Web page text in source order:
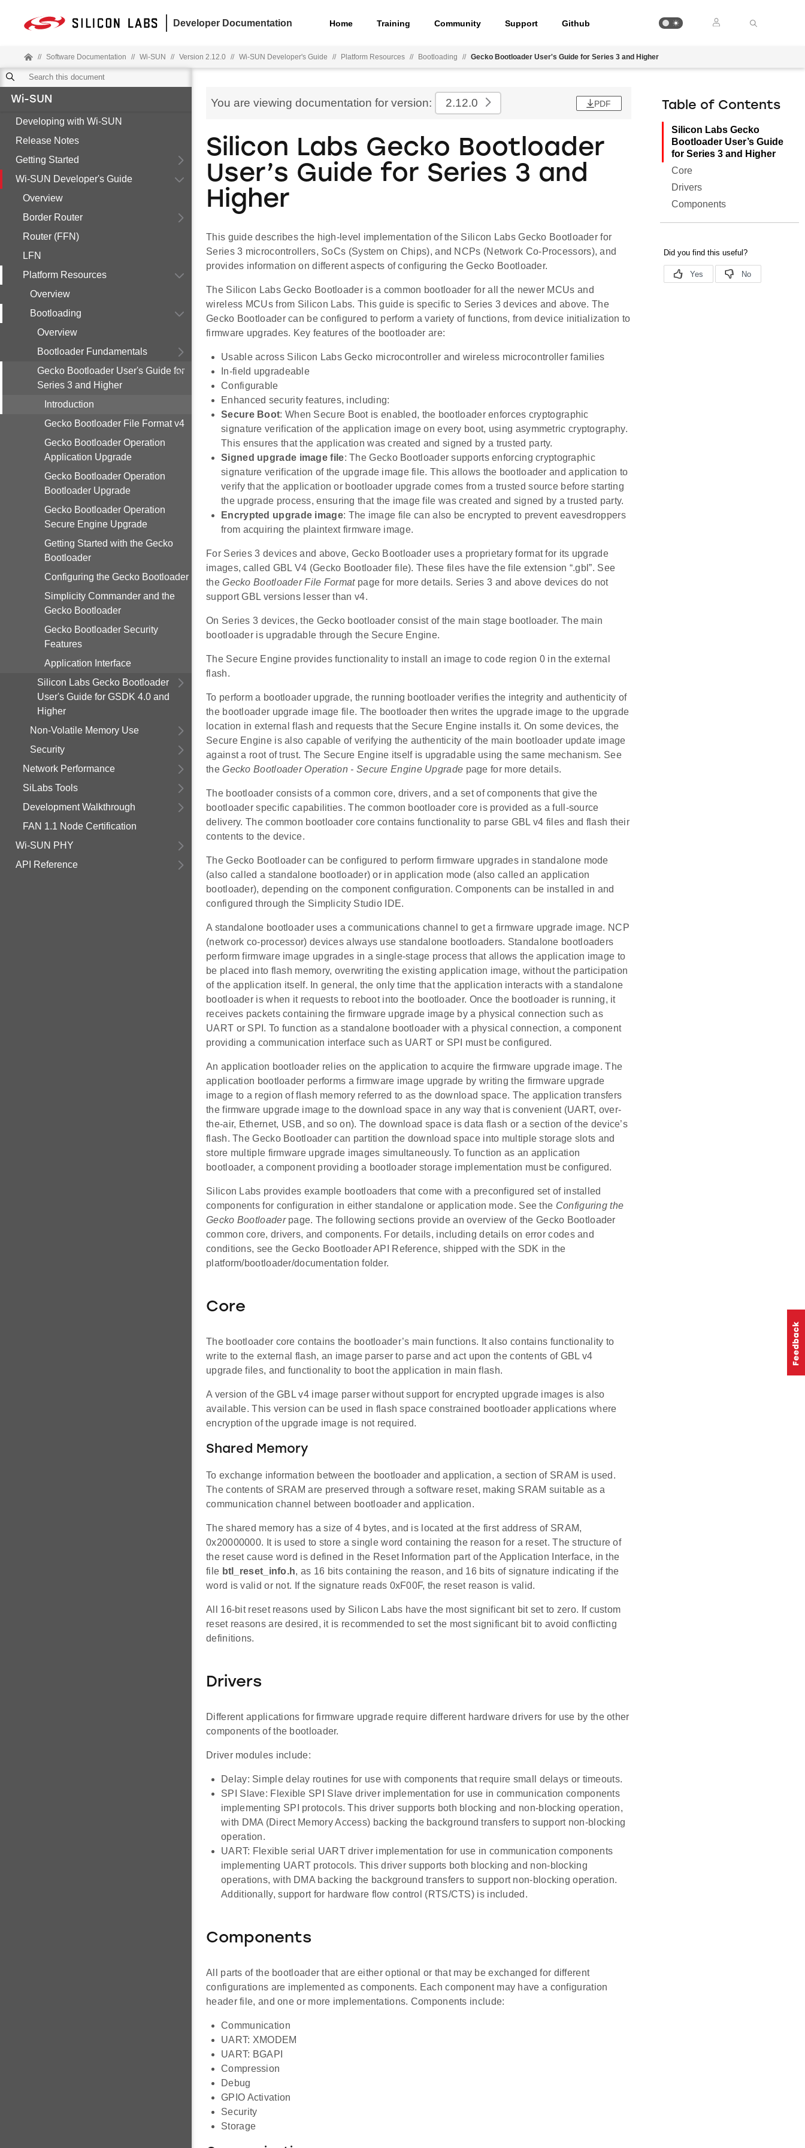
Developer Documentation Home Training Community Support Github
// Software Documentation // Wi-SUN // Version 2.12.0 // Wi-SUN Developer's Guide // Platform Resources // Bootloading // Gecko Bootloader User's Guide for Series 3 and Higher
Wi-SUN
Developing with Wi-SUN
Release Notes
Getting Started
Wi-SUN Developer's Guide
Overview
Border Router
Router (FFN)
LFN
Platform Resources
Overview
Bootloading
Overview
Bootloader Fundamentals
Gecko Bootloader User's Guide for
Series 3 and Higher
Introduction
Gecko Bootloader File Format v4
Gecko Bootloader Operation
Application Upgrade
Gecko Bootloader Operation
Bootloader Upgrade
Gecko Bootloader Operation
Secure Engine Upgrade
Getting Started with the Gecko
Bootloader
Configuring the Gecko Bootloader
Simplicity Commander and the
Gecko Bootloader
Gecko Bootloader Security
Features
Application Interface
Silicon Labs Gecko Bootloader
User's Guide for GSDK 4.0 and
Higher
Non-Volatile Memory Use
Security
Network Performance
SiLabs Tools
Development Walkthrough
FAN 1.1 Node Certification
Wi-SUN PHY
API Reference
You are viewing documentation for version: 2.12.0 PDF
Silicon Labs Gecko Bootloader
User’s Guide for Series 3 and
Higher
This guide describes the high-level implementation of the Silicon Labs Gecko Bootloader for
Series 3 microcontrollers, SoCs (System on Chips), and NCPs (Network Co-Processors), and
provides information on different aspects of configuring the Gecko Bootloader.
The Silicon Labs Gecko Bootloader is a common bootloader for all the newer MCUs and
wireless MCUs from Silicon Labs. This guide is specific to Series 3 devices and above. The
Gecko Bootloader can be configured to perform a variety of functions, from device initialization to
firmware upgrades. Key features of the bootloader are:
Usable across Silicon Labs Gecko microcontroller and wireless microcontroller families
In-field upgradeable
Configurable
Enhanced security features, including:
Secure Boot: When Secure Boot is enabled, the bootloader enforces cryptographic
signature verification of the application image on every boot, using asymmetric cryptography.
This ensures that the application was created and signed by a trusted party.
Signed upgrade image file: The Gecko Bootloader supports enforcing cryptographic
signature verification of the upgrade image file. This allows the bootloader and application to
verify that the application or bootloader upgrade comes from a trusted source before starting
the upgrade process, ensuring that the image file was created and signed by a trusted party.
Encrypted upgrade image: The image file can also be encrypted to prevent eavesdroppers
from acquiring the plaintext firmware image.
For Series 3 devices and above, Gecko Bootloader uses a proprietary format for its upgrade
images, called GBL V4 (Gecko Bootloader file). These files have the file extension “.gbl”. See
theGecko Bootloader File Formatpage for more details. Series 3 and above devices do not
support GBL versions lesser than v4.
On Series 3 devices, the Gecko bootloader consist of the main stage bootloader. The main
bootloader is upgradable through the Secure Engine.
The Secure Engine provides functionality to install an image to code region 0 in the external
flash.
To perform a bootloader upgrade, the running bootloader verifies the integrity and authenticity of
the bootloader upgrade image file. The bootloader then writes the upgrade image to the upgrade
location in external flash and requests that the Secure Engine installs it. On some devices, the
Secure Engine is also capable of verifying the authenticity of the main bootloader update image
against a root of trust. The Secure Engine itself is upgradable using the same mechanism. See
theGecko Bootloader Operation - Secure Engine Upgrade page for more details.
The bootloader consists of a common core, drivers, and a set of components that give the
bootloader specific capabilities. The common bootloader core is provided as a full-source
delivery. The common bootloader core contains functionality to parse GBL v4 files and flash their
contents to the device.
The Gecko Bootloader can be configured to perform firmware upgrades in standalone mode
(also called a standalone bootloader) or in application mode (also called an application
bootloader), depending on the component configuration. Components can be installed in and
configured through the Simplicity Studio IDE.
A standalone bootloader uses a communications channel to get a firmware upgrade image. NCP
(network co-processor) devices always use standalone bootloaders. Standalone bootloaders
perform firmware image upgrades in a single-stage process that allows the application image to
be placed into flash memory, overwriting the existing application image, without the participation
of the application itself. In general, the only time that the application interacts with a standalone
bootloader is when it requests to reboot into the bootloader. Once the bootloader is running, it
receives packets containing the firmware upgrade image by a physical connection such as
UART or SPI. To function as a standalone bootloader with a physical connection, a component
providing a communication interface such as UART or SPI must be configured.
An application bootloader relies on the application to acquire the firmware upgrade image. The
application bootloader performs a firmware image upgrade by writing the firmware upgrade
image to a region of flash memory referred to as the download space. The application transfers
the firmware upgrade image to the download space in any way that is convenient (UART, over-
the-air, Ethernet, USB, and so on). The download space is data flash or a section of the device’s
flash. The Gecko Bootloader can partition the download space into multiple storage slots and
store multiple firmware upgrade images simultaneously. To function as an application
bootloader, a component providing a bootloader storage implementation must be configured.
Silicon Labs provides example bootloaders that come with a preconfigured set of installed
components for configuration in either standalone or application mode. See the Configuring the
Gecko Bootloaderpage. The following sections provide an overview of the Gecko Bootloader
common core, drivers, and components. For details, including details on error codes and
conditions, see the Gecko Bootloader API Reference, shipped with the SDK in the
platform/bootloader/documentation folder.
Core
The bootloader core contains the bootloader’s main functions. It also contains functionality to
write to the external flash, an image parser to parse and act upon the contents of GBL v4
upgrade files, and functionality to boot the application in main flash.
A version of the GBL v4 image parser without support for encrypted upgrade images is also
available. This version can be used in flash space constrained bootloader applications where
encryption of the upgrade image is not required.
Shared Memory
To exchange information between the bootloader and application, a section of SRAM is used.
The contents of SRAM are preserved through a software reset, making SRAM suitable as a
communication channel between bootloader and application.
The shared memory has a size of 4 bytes, and is located at the first address of SRAM,
0x20000000. It is used to store a single word containing the reason for a reset. The structure of
the reset cause word is defined in the Reset Information part of the Application Interface, in the
file btl_reset_info.h, as 16 bits containing the reason, and 16 bits of signature indicating if the
word is valid or not. If the signature reads 0xF00F, the reset reason is valid.
All 16-bit reset reasons used by Silicon Labs have the most significant bit set to zero. If custom
reset reasons are desired, it is recommended to set the most significant bit to avoid conflicting
definitions.
Drivers
Different applications for firmware upgrade require different hardware drivers for use by the other
components of the bootloader.
Driver modules include:
Delay: Simple delay routines for use with components that require small delays or timeouts.
SPI Slave: Flexible SPI Slave driver implementation for use in communication components
implementing SPI protocols. This driver supports both blocking and non-blocking operation,
with DMA (Direct Memory Access) backing the background transfers to support non-blocking
operation.
UART: Flexible serial UART driver implementation for use in communication components
implementing UART protocols. This driver supports both blocking and non-blocking
operations, with DMA backing the background transfers to support non-blocking operation.
Additionally, support for hardware flow control (RTS/CTS) is included.
Components
All parts of the bootloader that are either optional or that may be exchanged for different
configurations are implemented as components. Each component may have a configuration
header file, and one or more implementations. Components include:
Communication
UART: XMODEM
UART: BGAPI
Compression
Debug
GPIO Activation
Security
Storage
Table of Contents
Silicon Labs Gecko
Bootloader User’s Guide
for Series 3 and Higher
Core
Drivers
Components